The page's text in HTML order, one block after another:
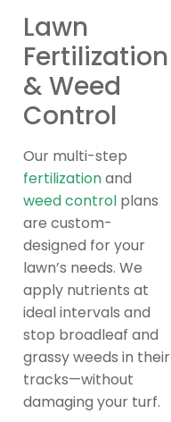
Lawn
Fertilization
& Weed
Control
Our multi-step
fertilizationand
weed control plans
are custom-
designed for your
lawn’s needs. We
apply nutrients at
ideal intervals and
stop broadleaf and
grassy weeds in their
tracks—without
damaging your turf.